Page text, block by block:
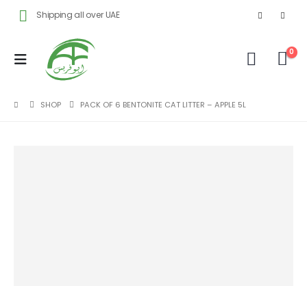
Shipping all over UAE
0
SHOP PACK OF 6 BENTONITE CAT LITTER – APPLE 5L